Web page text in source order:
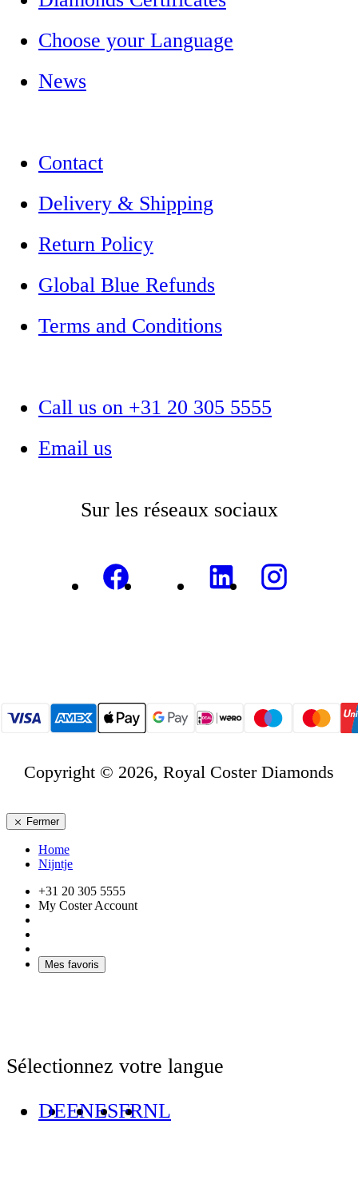
Choose your Language
News
Contact
Delivery & Shipping
Return Policy
Global Blue Refunds
Terms and Conditions
Call us on +31 20 305 5555
Email us
Sur les réseaux sociaux
Copyright © 2026, Royal Coster Diamonds
Fermer
Home
Nijntje
+31 20 305 5555
My Coster Account
Mes favoris
Sélectionnez votre langue
DEENESFRNL